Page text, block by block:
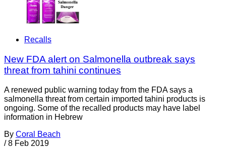
Recalls
New FDA alert on Salmonella outbreak says
threat from tahini continues
A renewed public warning today from the FDA says a
salmonella threat from certain imported tahini products is
ongoing. Some of the recalled products may have label
information in Hebrew
By Coral Beach
/ 8 Feb 2019